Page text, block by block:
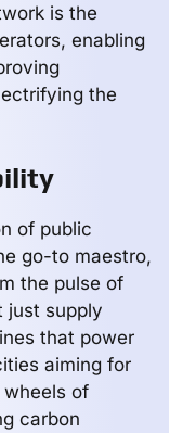
is the
enabling
the
of public
go-to maestro,
the pulse of
just supply
that power
aiming for
of
carbon